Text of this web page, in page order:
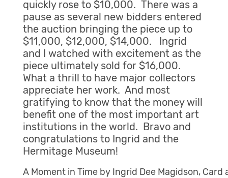
quickly rose to $10,000. There was a
pause as several new bidders entered
the auction bringing the piece up to
$11,000, $12,000, $14,000. Ingrid
and I watched with excitement as the
piece ultimately sold for $16,000.
What a thrill to have major collectors
appreciate her work. And most
gratifying to know that the money will
benefit one of the most important art
institutions in the world. Bravo and
congratulations to Ingrid and the
Hermitage Museum!
A Moment in Time by Ingrid Dee Magidson, Card